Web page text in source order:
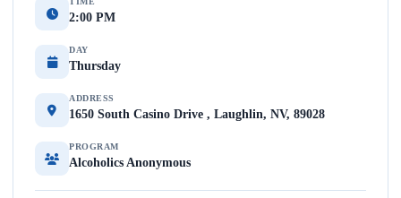
2:00 PM
DAY
Thursday
ADDRESS
1650 South Casino Drive , Laughlin, NV, 89028
PROGRAM
Alcoholics Anonymous